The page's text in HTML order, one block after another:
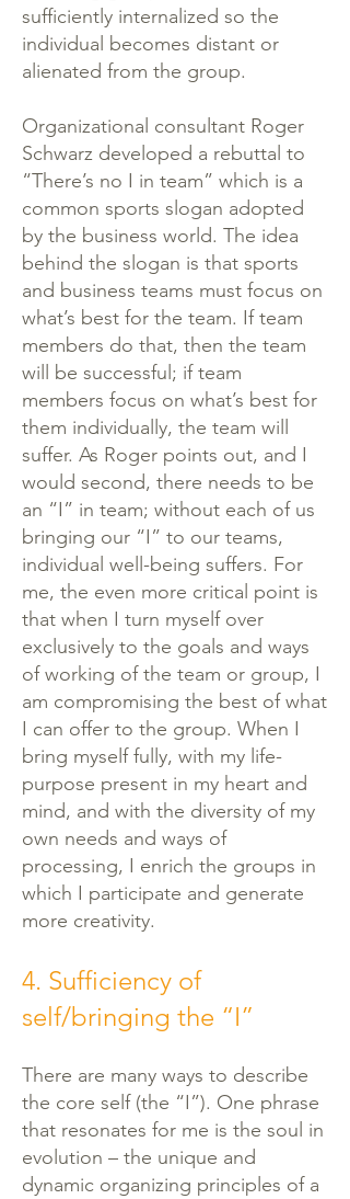
sufficiently internalized so the
individual becomes distant or
alienated from the group.
Organizational consultant Roger
Schwarz developed a rebuttal to
“There’s no I in team” which is a
common sports slogan adopted
by the business world. The idea
behind the slogan is that sports
and business teams must focus on
what’s best for the team. If team
members do that, then the team
will be successful; if team
members focus on what’s best for
them individually, the team will
suffer. As Roger points out, and I
would second, there needs to be
an “I” in team; without each of us
bringing our “I” to our teams,
individual well-being suffers. For
me, the even more critical point is
that when I turn myself over
exclusively to the goals and ways
of working of the team or group, I
am compromising the best of what
I can offer to the group. When I
bring myself fully, with my life-
purpose present in my heart and
mind, and with the diversity of my
own needs and ways of
processing, I enrich the groups in
which I participate and generate
more creativity.
4. Sufficiency of
self/bringing the “I”
There are many ways to describe
the core self (the “I”). One phrase
that resonates for me is the soul in
evolution – the unique and
dynamic organizing principles of a